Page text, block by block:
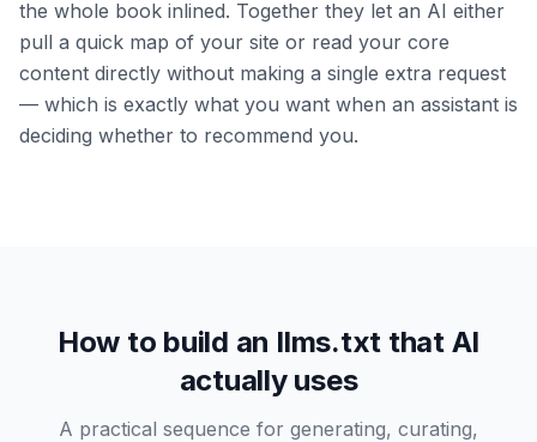
the whole book inlined. Together they let an AI either
pull a quick map of your site or read your core
content directly without making a single extra request
— which is exactly what you want when an assistant is
deciding whether to recommend you.
How to build an llms.txt that AI
actually uses
A practical sequence for generating, curating,